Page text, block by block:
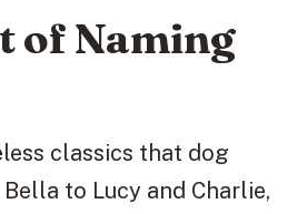
of Naming
classics that dog
to Lucy and Charlie,